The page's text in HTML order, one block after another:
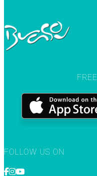
FOLLOW US ON